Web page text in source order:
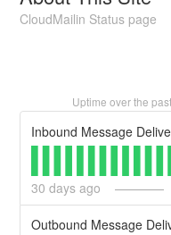
CloudMailin Status page
Uptime over the past
Inbound Message
30 days ago
Outbound Message